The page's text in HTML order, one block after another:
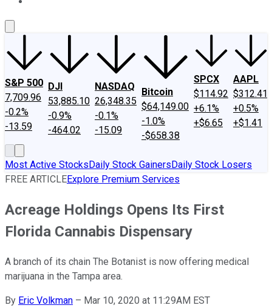
S&P 500
7,709.96
-0.2%
-13.59
DJI
53,885.10
-0.9%
-464.02
NASDAQ
26,348.35
-0.1%
-15.09
Bitcoin
$64,149.00
-1.0%
-$658.38
SPCX
$114.92
+6.1%
+$6.65
AAPL
$312.41
+0.5%
+$1.41
Most Active StocksDaily Stock GainersDaily Stock Losers
FREE ARTICLEExplore Premium Services
Acreage Holdings Opens Its First
Florida Cannabis Dispensary
A branch of its chain The Botanist is now offering medical
marijuana in the Tampa area.
By Eric Volkman – Mar 10, 2020 at 11:29AM EST